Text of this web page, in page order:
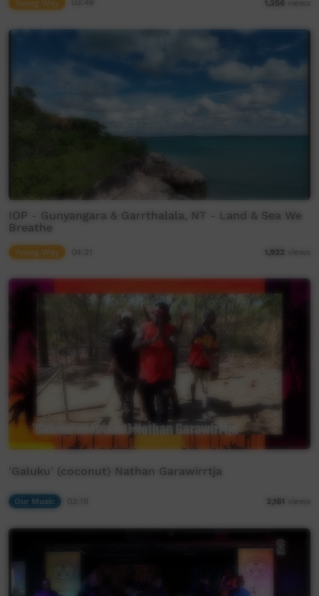
Young Way
IOP - Gunyangara & Garrthalala, NT - Land & Sea We
Breathe
Young Way 1,922 views
'Galuku' (coconut) Nathan Garawirrtja
Our Music 2,161 views